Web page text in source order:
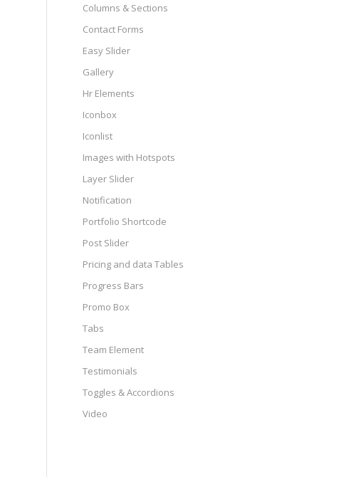
Columns & Sections
Contact Forms
Easy Slider
Gallery
Hr Elements
Iconbox
Iconlist
Images with Hotspots
Layer Slider
Notification
Portfolio Shortcode
Post Slider
Pricing and data Tables
Progress Bars
Promo Box
Tabs
Team Element
Testimonials
Toggles & Accordions
Video